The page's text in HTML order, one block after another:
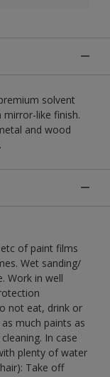
solvent
like finish.
and wood
of paint films
Wet sanding/
Work in well
not eat, drink or
much paints as
In case
plenty of water
Take off